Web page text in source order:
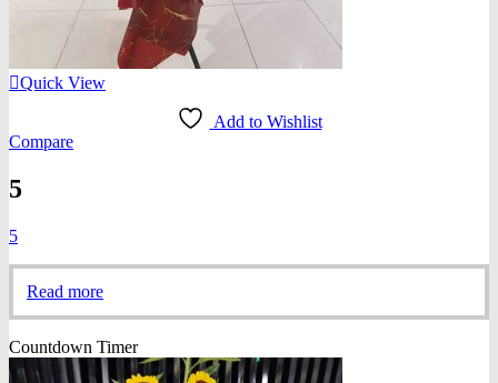
Quick View
Add to Wishlist
Compare
5
5
Read more
Countdown Timer